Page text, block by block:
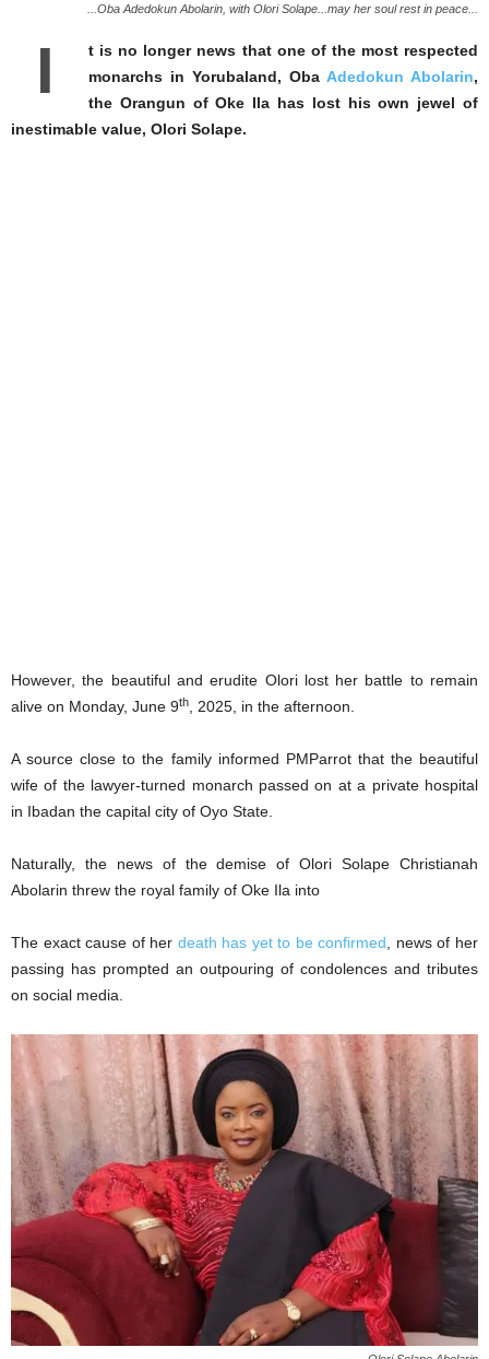
...Oba Adedokun Abolarin, with Olori Solape...may her soul rest in peace...
I
t is no longer news that one of the most respected
monarchs in Yorubaland, Oba Adedokun Abolarin,
the Orangun of Oke Ila has lost his own jewel of
inestimable value, Olori Solape.
However, the beautiful and erudite Olori lost her battle to remain
alive on Monday, June 9th , 2025, in the afternoon.
A source close to the family informed PMParrot that the beautiful
wife of the lawyer-turned monarch passed on at a private hospital
in Ibadan the capital city of Oyo State.
Naturally, the news of the demise of Olori Solape Christianah
Abolarin threw the royal family of Oke Ila into
The exact cause of her death has yet to be confirmed , news of her
passing has prompted an outpouring of condolences and tributes
on social media.